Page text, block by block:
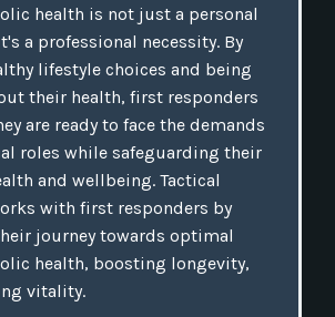
health is not just a personal
a professional necessity. By
lifestyle choices and being
their health, first responders
are ready to face the demands
roles while safeguarding their
and wellbeing. Tactical
with first responders by
journey towards optimal
health, boosting longevity,
vitality.